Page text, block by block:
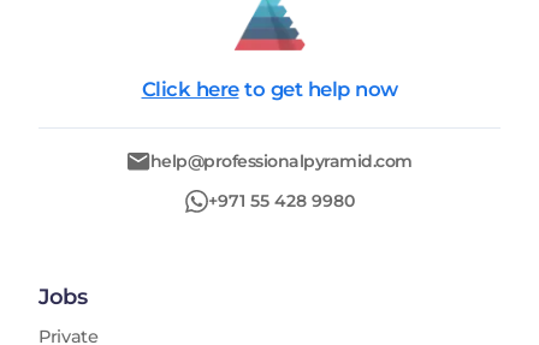
Click here to get help now
help@professionalpyramid.com
+971 55 428 9980
Jobs
Private